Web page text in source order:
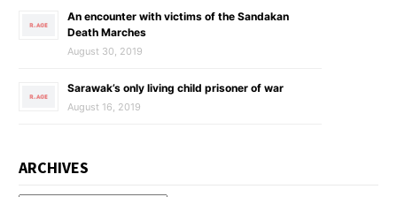
An encounter with victims of the Sandakan
Death Marches
August 30, 2019
Sarawak’s only living child prisoner of war
August 16, 2019
ARCHIVES